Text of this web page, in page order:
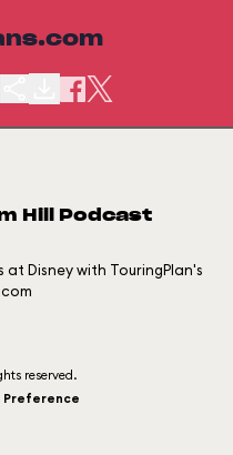
Hill Podcast
Disney with TouringPlan's
reserved.
Preference